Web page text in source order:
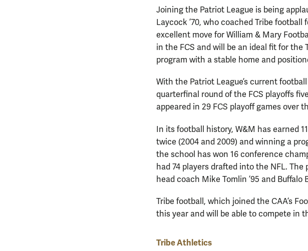
Joining the Patriot League is being
Laycock ’70, who coached Tribe
excellent move for William & Mary
in the FCS and will be an ideal fit for the
program with a stable home and
With the Patriot League’s current
quarterfinal round of the FCS playoffs
appeared in 29 FCS playoff games over
In its football history, W&M has earned
twice (2004 and 2009) and winning a
the school has won 16 conference
had 74 players drafted into the NFL.
head coach Mike Tomlin ’95 and
Tribe football, which joined the CAA’s
this year and will be able to compete in
Tribe Athletics